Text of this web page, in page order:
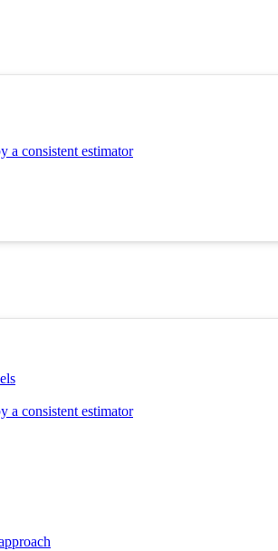
a consistent estimator
a consistent estimator